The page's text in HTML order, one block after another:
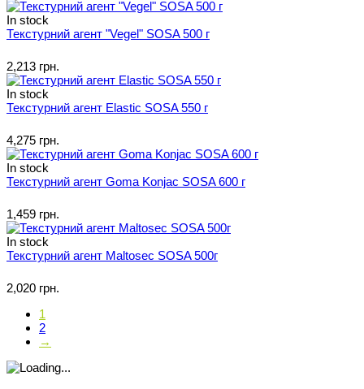
In stock
Текстурний агент "Vegel" SOSA 500 г
2,213 грн.
In stock
Текстурний агент Elastic SOSA 550 г
4,275 грн.
In stock
Текстурний агент Goma Konjac SOSA 600 г
1,459 грн.
In stock
Текстурний агент Maltosec SOSA 500г
2,020 грн.
1
2
→